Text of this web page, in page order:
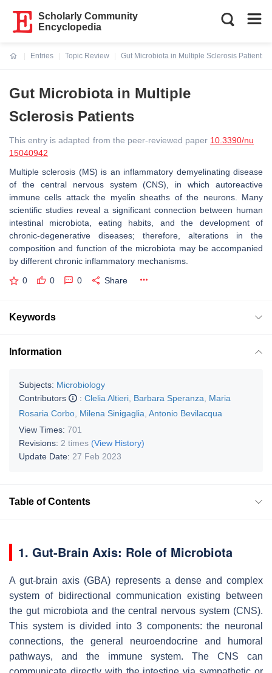
Scholarly Community
Encyclopedia
Entries
Topic Review
Gut Microbiota in Multiple Sclerosis Patients
Gut Microbiota in Multiple
Sclerosis Patients
This entry is adapted from the peer-reviewed paper 10.3390/nu
15040942
Multiple sclerosis (MS) is an inflammatory demyelinating disease
of the central nervous system (CNS), in which autoreactive
immune cells attack the myelin sheaths of the neurons. Many
scientific studies reveal a significant connection between human
intestinal microbiota, eating habits, and the development of
chronic-degenerative diseases; therefore, alterations in the
composition and function of the microbiota may be accompanied
by different chronic inflammatory mechanisms.
0 0 0 Share
Keywords
Information
Subjects: Microbiology
Contributors
: Clelia Altieri Barbara Speranza
Maria
Rosaria Corbo Milena Sinigaglia Antonio Bevilacqua
View Times: 701
Revisions: 2 times (View History)
Update Date: 27 Feb 2023
Table of Contents
1. Gut-Brain Axis: Role of Microbiota
A gut-brain axis (GBA) represents a dense and complex
system of bidirectional communication existing between
the gut microbiota and the central nervous system (CNS).
This system is divided into 3 components: the neuronal
connections, the general neuroendocrine and humoral
pathways, and the immune system. The CNS can